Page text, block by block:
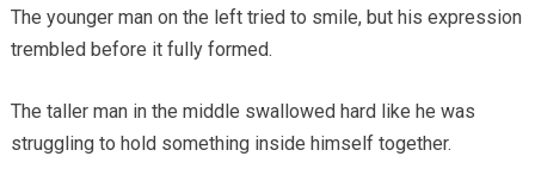
The younger man on the left tried to smile, but his expression
trembled before it fully formed.
The taller man in the middle swallowed hard like he was
struggling to hold something inside himself together.